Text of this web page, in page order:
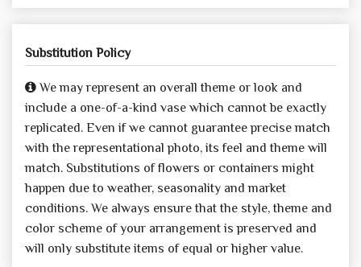
Substitution Policy
We may represent an overall theme or look and
include a one-of-a-kind vase which cannot be exactly
replicated. Even if we cannot guarantee precise match
with the representational photo, its feel and theme will
match. Substitutions of flowers or containers might
happen due to weather, seasonality and market
conditions. We always ensure that the style, theme and
color scheme of your arrangement is preserved and
will only substitute items of equal or higher value.